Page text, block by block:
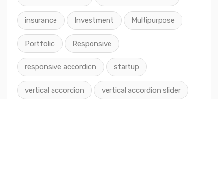
insurance Investment Multipurpose
Portfolio Responsive
responsive accordion startup
vertical accordion vertical accordion slider